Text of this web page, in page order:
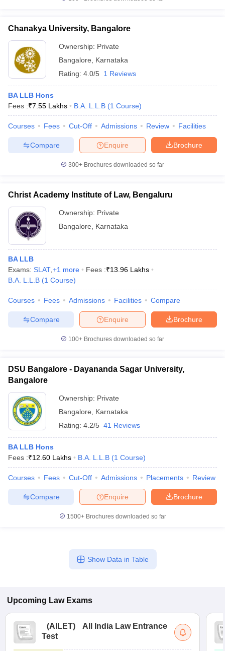
Chanakya University, Bangalore
Ownership: Private
Bangalore
Karnataka
Rating: 4.0/5 1 Reviews
BA LLB Hons
Fees :₹7.55 Lakhs B.A. L.L.B (1 Course)
Courses Fees Cut-Off Admissions Review Facilities
Brochure
Enquire
Compare
300+ Brochures downloaded so far
Christ Academy Institute of Law, Bengaluru
Ownership: Private
Bangalore
Karnataka
BA LLB
Exams: SLAT +1 more Fees :₹13.96 Lakhs
B.A. L.L.B (1 Course)
Courses Fees Admissions Facilities Compare
Brochure
Enquire
Compare
100+ Brochures downloaded so far
DSU Bangalore - Dayananda Sagar University,
Bangalore
Ownership: Private
Bangalore
Karnataka
Rating: 4.2/5 41 Reviews
BA LLB Hons
Fees :₹12.60 Lakhs B.A. L.L.B (1 Course)
Courses Fees Cut-Off Admissions Placements Review
Brochure
Enquire
Compare
1500+Brochures downloaded so far
Show Data in Table
Upcoming Law Exams
(AILET)
All India Law Entrance
Test